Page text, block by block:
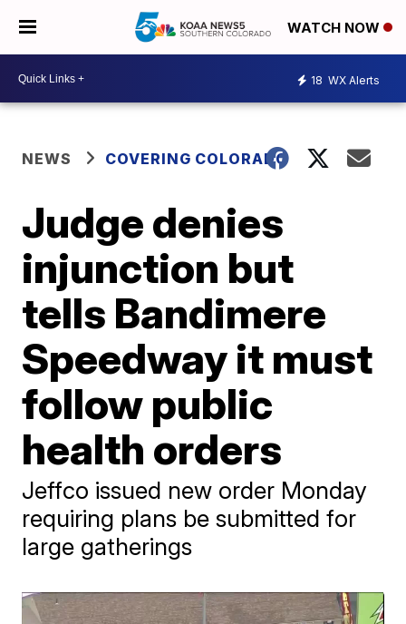
WATCH NOW
18 WX Alerts
NEWS COVERING COLORADO
Judge denies
injunction but
tells Bandimere
Speedway it must
follow public
health orders
Jeffco issued new order Monday
requiring plans be submitted for
large gatherings